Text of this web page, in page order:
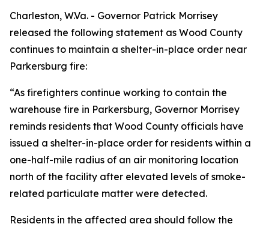
Charleston, W.Va. - Governor Patrick Morrisey
released the following statement as Wood County
continues to maintain a shelter-in-place order near
Parkersburg fire:
“As firefighters continue working to contain the
warehouse fire in Parkersburg, Governor Morrisey
reminds residents that Wood County officials have
issued a shelter-in-place order for residents within a
one-half-mile radius of an air monitoring location
north of the facility after elevated levels of smoke-
related particulate matter were detected.
Residents in the affected area should follow the